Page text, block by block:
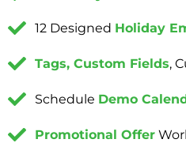
12 Designed Holiday
Tags, Custom Fields,
Schedule Demo
Promotional Offer